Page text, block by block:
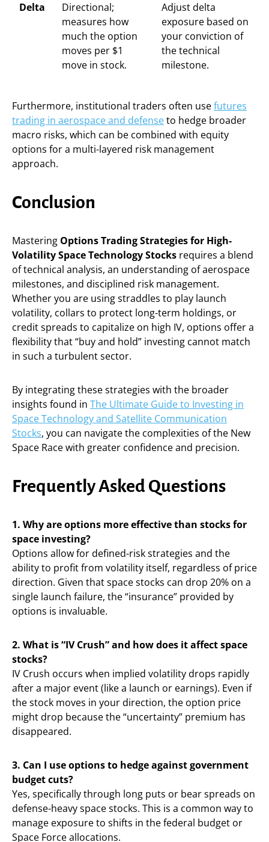
Delta
Directional;
measures how
much the option
moves per $1
move in stock.
Adjust delta
exposure based on
your conviction of
the technical
milestone.
Furthermore, institutional traders often usefutures
trading in aerospace and defenseto hedge broader
macro risks, which can be combined with equity
options for a multi-layered risk management
approach.
Conclusion
Mastering Options Trading Strategies for High-
Volatility Space Technology Stocks requires a blend
of technical analysis, an understanding of aerospace
milestones, and disciplined risk management.
Whether you are using straddles to play launch
volatility, collars to protect long-term holdings, or
credit spreads to capitalize on high IV, options offer a
flexibility that “buy and hold” investing cannot match
in such a turbulent sector.
By integrating these strategies with the broader
insights found in The Ultimate Guide to Investing in
Space Technology and Satellite Communication
Stocks, you can navigate the complexities of the New
Space Race with greater confidence and precision.
Frequently Asked Questions
1. Why are options more effective than stocks for
space investing?
Options allow for defined-risk strategies and the
ability to profit from volatility itself, regardless of price
direction. Given that space stocks can drop 20% on a
single launch failure, the “insurance” provided by
options is invaluable.
2. What is “IV Crush” and how does it affect space
stocks?
IV Crush occurs when implied volatility drops rapidly
after a major event (like a launch or earnings). Even if
the stock moves in your direction, the option price
might drop because the “uncertainty” premium has
disappeared.
3. Can I use options to hedge against government
budget cuts?
Yes, specifically through long puts or bear spreads on
defense-heavy space stocks. This is a common way to
manage exposure to shifts in the federal budget or
Space Force allocations.